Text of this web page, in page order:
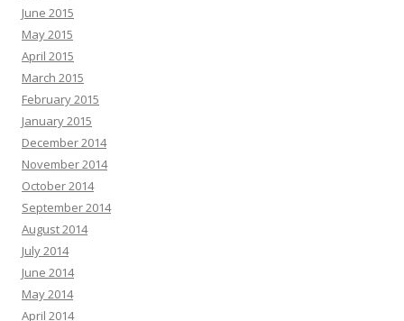
June 2015
May 2015
April 2015
March 2015
February 2015
January 2015
December 2014
November 2014
October 2014
September 2014
August 2014
July 2014
June 2014
May 2014
April 2014